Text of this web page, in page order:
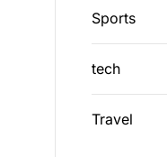
Sports
tech
Travel